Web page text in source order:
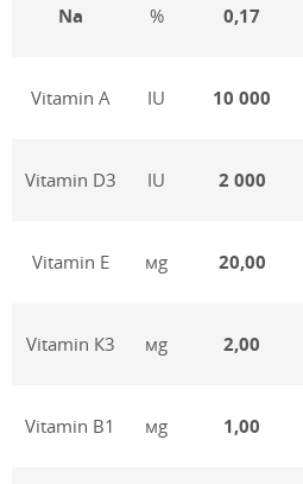
Na % 0,17
Vitamin А IU 10 000
Vitamin D3 IU 2 000
Vitamin Е мg 20,00
Vitamin К3 мg 2,00
Vitamin В1 мg 1,00